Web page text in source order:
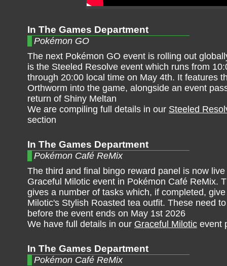
In The Games Department
Pokémon GO
The next Pokémon GO event is rolling out
is the Steeled Resolve event which runs from
through 20:00 local time on May 4th. It features
Orthworm into the game, alongside an event
return of Shiny Meltan
We are compiling full details in our Steeled
section
In The Games Department
Pokémon Café ReMix
The third and final bingo reward panel is now
Graceful Milotic event in Pokémon Café ReMix.
gives a number of tasks which, if completed,
Milotic's Stylish Roasted tea outfit. These need
before the event ends on May 1st 2026
We have full details in our Graceful Milotic event
In The Games Department
Pokémon Café ReMix